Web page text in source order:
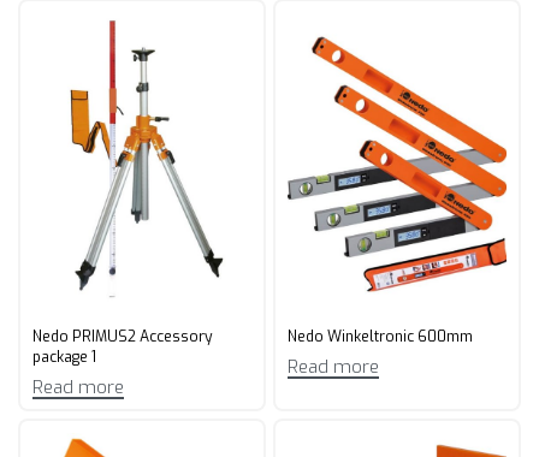
Nedo PRIMUS2 Accessory
package 1
Read more
Nedo Winkeltronic 600mm
Read more